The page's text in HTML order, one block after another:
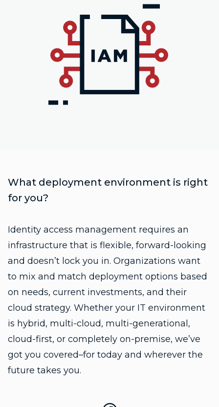
What deployment environment is right
for you?
Identity access management requires an
infrastructure that is flexible, forward-looking
and doesn’t lock you in. Organizations want
to mix and match deployment options based
on needs, current investments, and their
cloud strategy. Whether your IT environment
is hybrid, multi-cloud, multi-generational,
cloud-first, or completely on-premise, we’ve
got you covered–for today and wherever the
future takes you.